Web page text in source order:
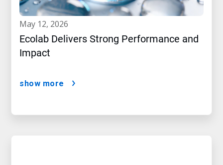
may 12, 2026
Ecolab Delivers Strong Performance and
Impact
show more